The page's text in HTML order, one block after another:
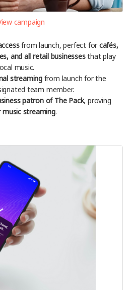
campaign
from launch, perfect forcafés,
and all retail businessesthat play
music.
streamingfrom launch for the
team member.
patron of The Pack, proving
music streaming.